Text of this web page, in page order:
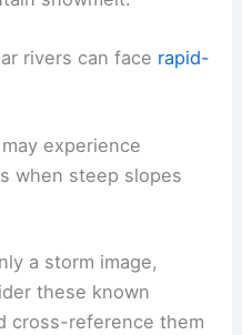
rivers can face rapid-
experience
when steep slopes
a storm image,
these known
cross-reference them